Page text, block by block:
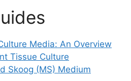
Media: An Overview
Tissue Culture
Skoog (MS) Medium